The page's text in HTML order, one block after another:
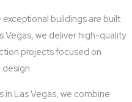
buildings are built
Vegas, we deliver high-quality
projects focused on
Las Vegas, we combine